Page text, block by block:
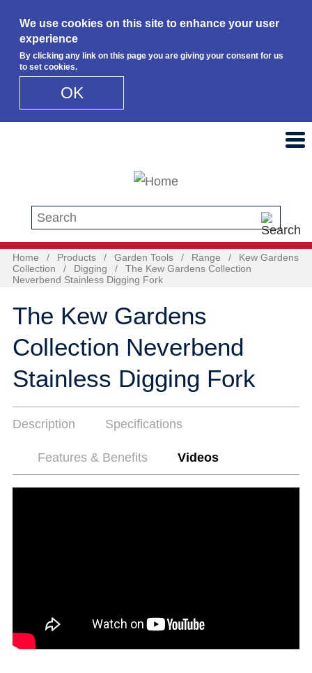
We use cookies on this site to enhance your user
experience
By clicking any link on this page you are giving your consent for us
to set cookies.
OK
Search this site
Home / Products / Garden Tools / Range /
Kew Gardens
Collection
/ Digging /
The Kew Gardens Collection
Neverbend Stainless Digging Fork
The Kew Gardens
Collection Neverbend
Stainless Digging Fork
Description Specifications
Features & Benefits Videos